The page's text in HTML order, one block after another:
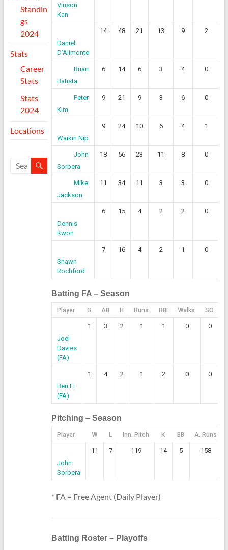
Vinson
Kan
Daniel
D’Alimonte
14 48 21 13 9 2
Brian
Batista
6 14 6 3 4 0
Peter
Kim
9 21 9 3 6 0
Waikin Nip
9 24 10 6 4 1
John
Sorbera
18 56 23 11 8 0
Mike
Jackson
11 34 11 3 3 0
Dennis
Kwon
6 15 4 2 2 0
Shawn
Rochford
7 16 4 2 1 0
Batting FA – Season
Player G AB H Runs RBI Walks SO
Joel
Davies
(FA)
1 3 2 1 1 0 0
Ben Li
(FA)
1 4 2 1 2 0 0
Pitching – Season
Player W L Inn. Pitch K BB A. Runs
John
Sorbera
11 7 119 14 5 158
* FA = Free Agent (Daily Player)
Batting Roster – Playoffs
Standin
gs
2024
Stats
Career
Stats
Stats
2024
Locations